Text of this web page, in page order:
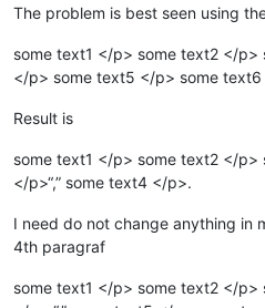
The problem is best seen using
some text1 </p> some text2 </
</p> some text5 </p> some
Result is
some text1 </p> some text2 </
</p>“,” some text4 </p>.
I need do not change anything in
4th paragraf
some text1 </p> some text2 </